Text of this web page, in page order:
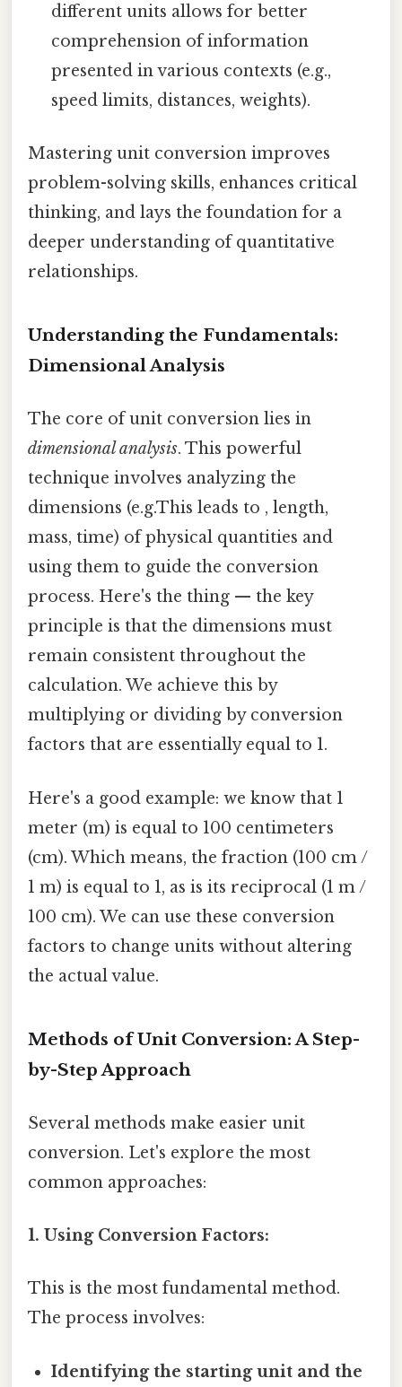
different units allows for better
comprehension of information
presented in various contexts (e.g.,
speed limits, distances, weights).
Mastering unit conversion improves
problem-solving skills, enhances critical
thinking, and lays the foundation for a
deeper understanding of quantitative
relationships.
Understanding the Fundamentals:
Dimensional Analysis
The core of unit conversion lies in
dimensional analysis. This powerful
technique involves analyzing the
dimensions (e.g.This leads to , length,
mass, time) of physical quantities and
using them to guide the conversion
process. Here's the thing — the key
principle is that the dimensions must
remain consistent throughout the
calculation. We achieve this by
multiplying or dividing by conversion
factors that are essentially equal to 1.
Here's a good example: we know that 1
meter (m) is equal to 100 centimeters
(cm). Which means, the fraction (100 cm /
1 m) is equal to 1, as is its reciprocal (1 m /
100 cm). We can use these conversion
factors to change units without altering
the actual value.
Methods of Unit Conversion: A Step-
by-Step Approach
Several methods make easier unit
conversion. Let's explore the most
common approaches:
1. Using Conversion Factors:
This is the most fundamental method.
The process involves:
Identifying the starting unit and the